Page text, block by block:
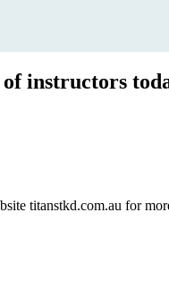
instructors
titanstkd.com.au for